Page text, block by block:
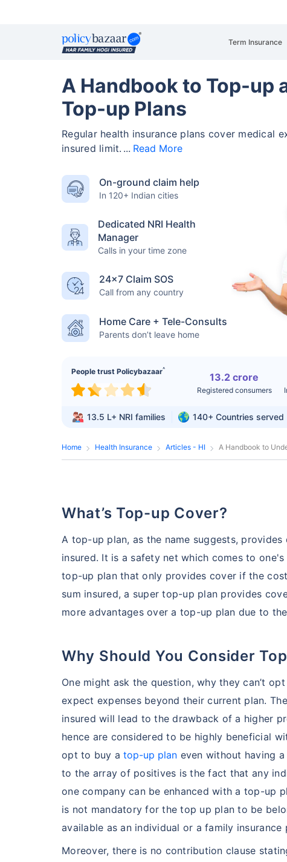
Term Insurance
A Handbook to Top-up
Top-up Plans
Regular health insurance plans cover medical
insured limit.
Read More
On-ground claim help
In 120+ Indian cities
Dedicated NRI Health
Manager
Calls in your time zone
24×7 Claim SOS
Call from any country
Home Care + Tele-Consults
Parents don’t leave home
People trust Policybazaar^
13.2 crore
Registered consumers
13.5 L+ NRI families 140+ Countries served
Home Health Insurance Articles - HI A Handbook to
What’s Top-up Cover?
A top-up plan, as the name suggests,
insured. It is a safety net which comes to
top-up plan that only provides cover if the
sum insured, a super top-up plan provides
more advantages over a top-up plan due to
Why Should You Consider
One might ask the question, why they can’t
expect expenses beyond their current plan.
insured will lead to the drawback of a higher
hence are considered to be highly beneficial
opt to buy atop-up plan even without having
to the array of positives is the fact that any
one company can be enhanced with a top-up
is not mandatory for the top up plan to be
available as an individual or a family insurance
Moreover, there is no contribution clause